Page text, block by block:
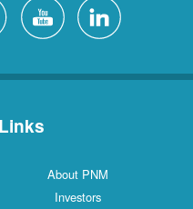
About PNM
Investors